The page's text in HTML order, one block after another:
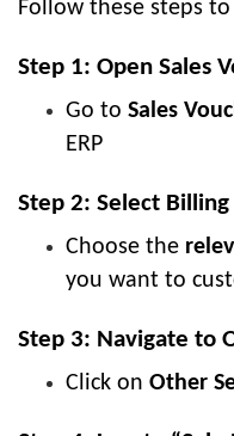
Follow these steps
Step 1: Open Sales
Go to Sales
ERP
Step 2: Select Billing
Choose the
you want to
Step 3: Navigate to
Click on Other